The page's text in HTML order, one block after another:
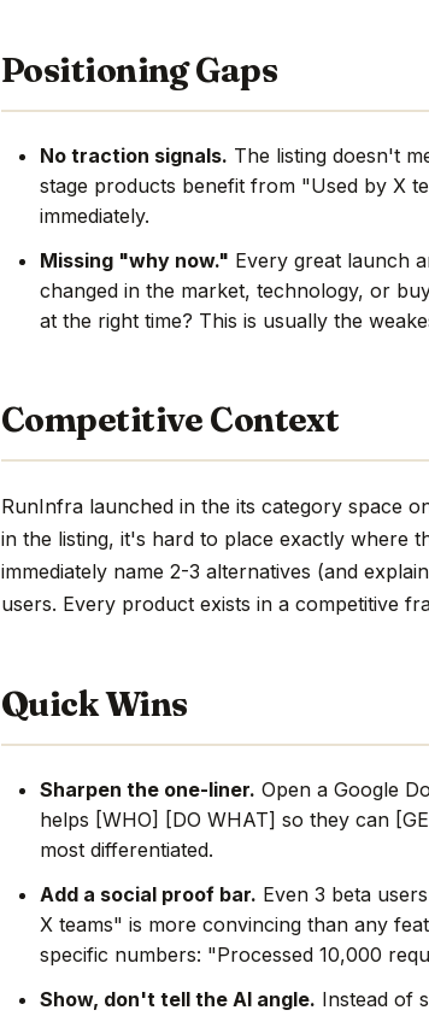
Positioning Gaps
No traction signals. The listing doesn't
stage products benefit from "Used by X
immediately.
Missing "why now." Every great launch
changed in the market, technology, or
at the right time? This is usually the
Competitive Context
RunInfra launched in the its category space
in the listing, it's hard to place exactly where
immediately name 2-3 alternatives (and
users. Every product exists in a competitive
Quick Wins
Sharpen the one-liner. Open a Google
helps [WHO] [DO WHAT] so they can
most differentiated.
Add a social proof bar. Even 3 beta
X teams" is more convincing than any
specific numbers: "Processed 10,000
Show, don't tell the AI angle. Instead of